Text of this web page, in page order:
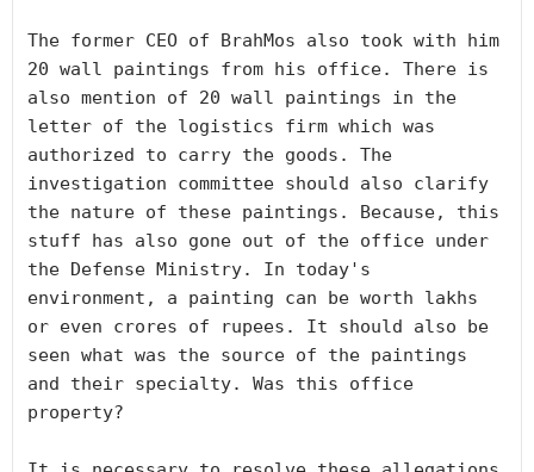
The former CEO of BrahMos also took with him
20 wall paintings from his office. There is
also mention of 20 wall paintings in the
letter of the logistics firm which was
authorized to carry the goods. The
investigation committee should also clarify
the nature of these paintings. Because, this
stuff has also gone out of the office under
the Defense Ministry. In today's
environment, a painting can be worth lakhs
or even crores of rupees. It should also be
seen what was the source of the paintings
and their specialty. Was this office
property?